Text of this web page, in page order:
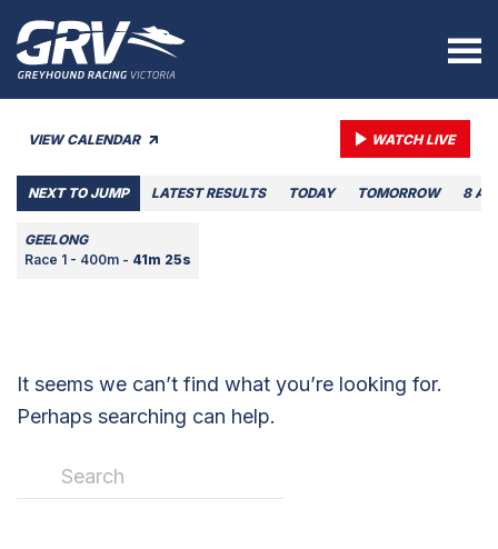
VIEW CALENDAR WATCH LIVE
NEXT TO JUMP LATEST RESULTS TODAY TOMORROW 8
GEELONG
Race 1 - 400m - 41m 25s
It seems we can’t find what you’re looking for.
Perhaps searching can help.